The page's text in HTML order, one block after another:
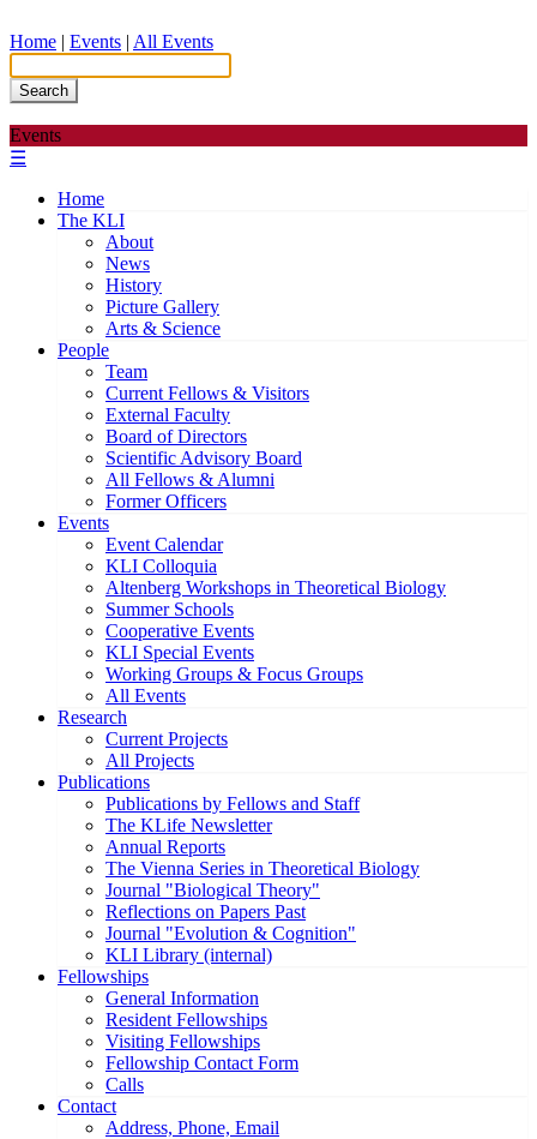
Home | Events | All Events
Search
Events
☰
Home
The KLI
About
News
History
Picture Gallery
Arts & Science
People
Team
Current Fellows & Visitors
External Faculty
Board of Directors
Scientific Advisory Board
All Fellows & Alumni
Former Officers
Events
Event Calendar
KLI Colloquia
Altenberg Workshops in Theoretical Biology
Summer Schools
Cooperative Events
KLI Special Events
Working Groups & Focus Groups
All Events
Research
Current Projects
All Projects
Publications
Publications by Fellows and Staff
The KLife Newsletter
Annual Reports
The Vienna Series in Theoretical Biology
Journal "Biological Theory"
Reflections on Papers Past
Journal "Evolution & Cognition"
KLI Library (internal)
Fellowships
General Information
Resident Fellowships
Visiting Fellowships
Fellowship Contact Form
Calls
Contact
Address, Phone, Email